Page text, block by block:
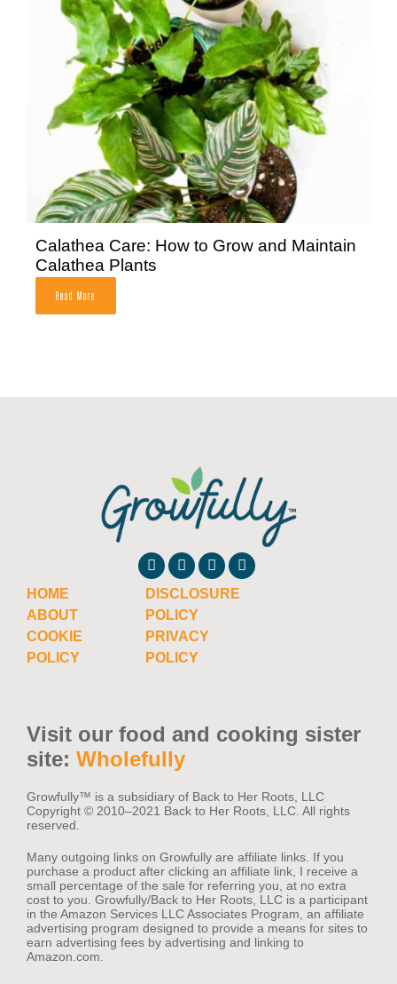
Calathea Care: How to Grow and Maintain
Calathea Plants
Read More
HOME
ABOUT
COOKIE
POLICY
DISCLOSURE
POLICY
PRIVACY
POLICY
Visit our food and cooking sister
site: Wholefully
Growfully™️ is a subsidiary of Back to Her Roots, LLC
Copyright © 2010–2021 Back to Her Roots, LLC. All rights
reserved.
Many outgoing links on Growfully are affiliate links. If you
purchase a product after clicking an affiliate link, I receive a
small percentage of the sale for referring you, at no extra
cost to you. Growfully/Back to Her Roots, LLC is a participant
in the Amazon Services LLC Associates Program, an affiliate
advertising program designed to provide a means for sites to
earn advertising fees by advertising and linking to
Amazon.com.